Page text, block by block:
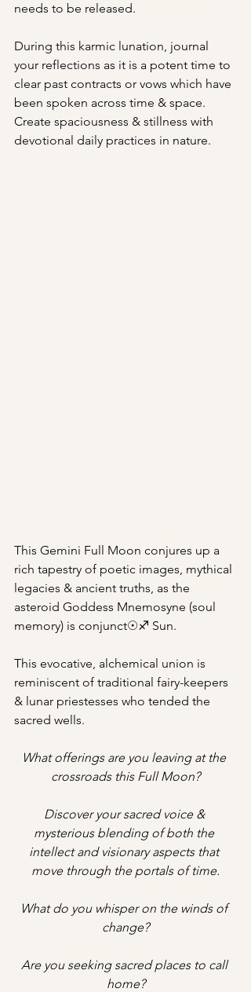
needs to be released.
During this karmic lunation, journal
your reflections as it is a potent time to
clear past contracts or vows which have
been spoken across time & space.
Create spaciousness & stillness with
devotional daily practices in nature.
This Gemini Full Moon conjures up a
rich tapestry of poetic images, mythical
legacies & ancient truths, as the
asteroid Goddess Mnemosyne (soul
memory) is conjunct☉♐︎ Sun.
This evocative, alchemical union is
reminiscent of traditional fairy-keepers
& lunar priestesses who tended the
sacred wells.
What offerings are you leaving at the
crossroads this Full Moon?
Discover your sacred voice &
mysterious blending of both the
intellect and visionary aspects that
move through the portals of time.
What do you whisper on the winds of
change?
Are you seeking sacred places to call
home?